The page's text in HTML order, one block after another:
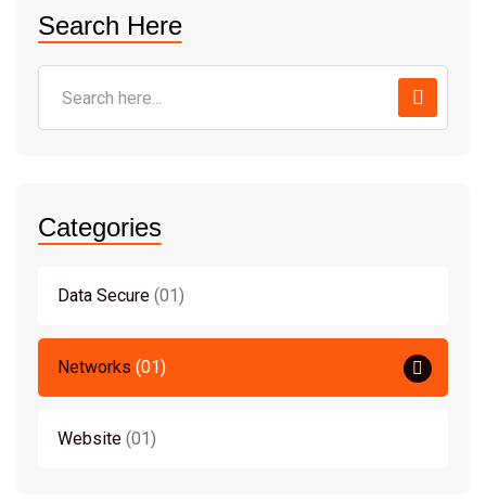
Search Here
Categories
Data Secure 01
Networks 01
Website 01